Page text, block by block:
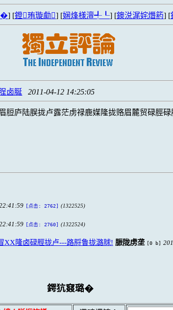
�] [鐙珛璇勮] [娴烽様澶╃┖] [鐭涚浘姹熸箹] [
卤脠 2011-04-12 14:25:05
脰庐陆脵拢卢露茫虏禄鹿媒隆拢赂眉麓贸碌脛
[点击: 2762] (1322525)
[点击: 2760] (1322524)
XX隆卤碌脛拢卢---路脟鲁拢潞脙! 脤陇虏垄 [0 b]
鍔犺窡璐�